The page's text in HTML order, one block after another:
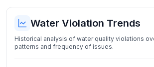
Water Violation Trends
Historical analysis of water quality violations
patterns and frequency of issues.